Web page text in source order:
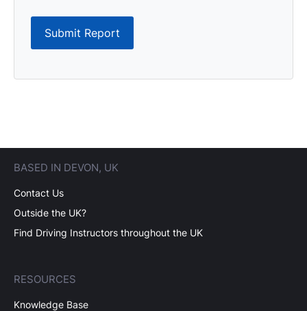
Submit Report
BASED IN DEVON, UK
Contact Us
Outside the UK?
Find Driving Instructors throughout the UK
RESOURCES
Knowledge Base